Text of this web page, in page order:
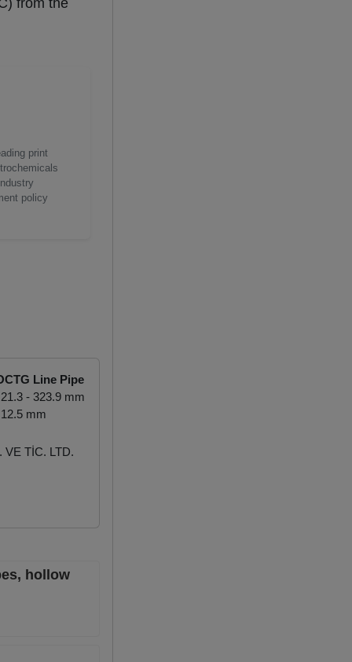
from the
print
policy
Line Pipe
21.3 - 323.9 mm
12.5 mm
VE TİC. LTD.
hollow